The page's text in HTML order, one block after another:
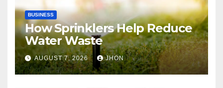
BUSINESS
How Sprinklers Help Reduce
Water Waste
AUGUST 7, 2026 JHON